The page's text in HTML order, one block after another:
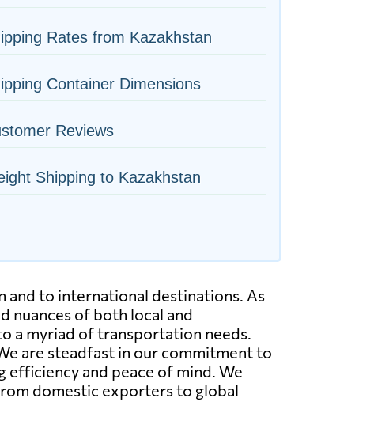
Rates from Kazakhstan
Container Dimensions
Reviews
Shipping to Kazakhstan
and to international destinations. As
nuances of both local and
a myriad of transportation needs.
are steadfast in our commitment to
and peace of mind. We
domestic exporters to global